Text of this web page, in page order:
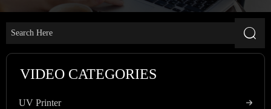

VIDEO CATEGORIES
UV Printer